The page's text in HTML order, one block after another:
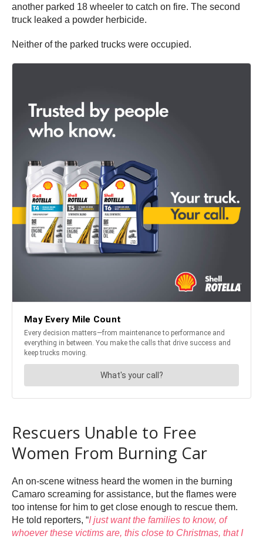
another parked 18 wheeler to catch on fire. The second
truck leaked a powder herbicide.
Neither of the parked trucks were occupied.
Rescuers Unable to Free
Women From Burning Car
An on-scene witness heard the women in the burning
Camaro screaming for assistance, but the flames were
too intense for him to get close enough to rescue them.
He told reporters, “I just want the families to know, of
whoever these victims are, this close to Christmas, that I